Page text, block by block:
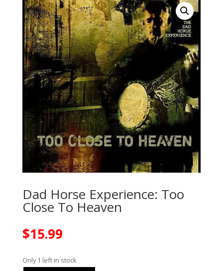
Dad Horse Experience: Too
Close To Heaven
$15.99
Only 1 left in stock